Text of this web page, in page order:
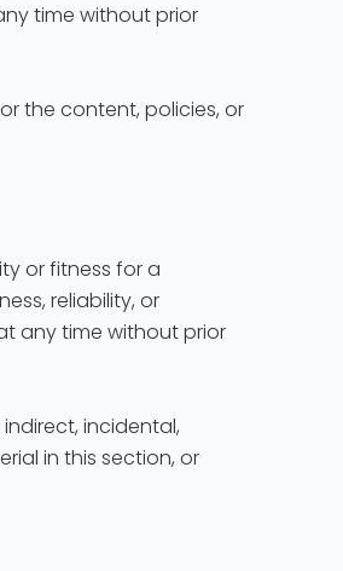
time without prior
the content, policies, or
or fitness for a
reliability, or
any time without prior
incidental,
in this section, or